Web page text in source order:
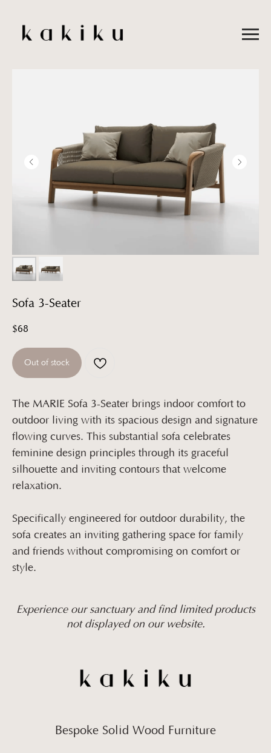
Sofa 3-Seater
$68
Out of stock
The MARIE Sofa 3-Seater brings indoor comfort to
outdoor living with its spacious design and signature
flowing curves. This substantial sofa celebrates
feminine design principles through its graceful
silhouette and inviting contours that welcome
relaxation.
Specifically engineered for outdoor durability, the
sofa creates an inviting gathering space for family
and friends without compromising on comfort or
style.
Experience our sanctuary and find limited products
not displayed on our website.
Bespoke Solid Wood Furniture